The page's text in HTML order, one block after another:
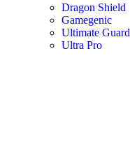
Dragon Shield
Gamegenic
Ultimate Guard
Ultra Pro